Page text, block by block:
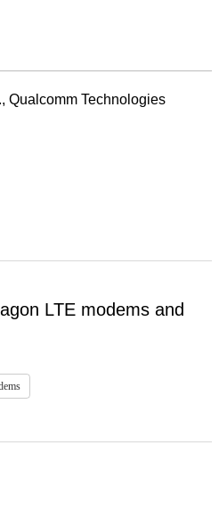
Qualcomm Technologies
LTE modems and